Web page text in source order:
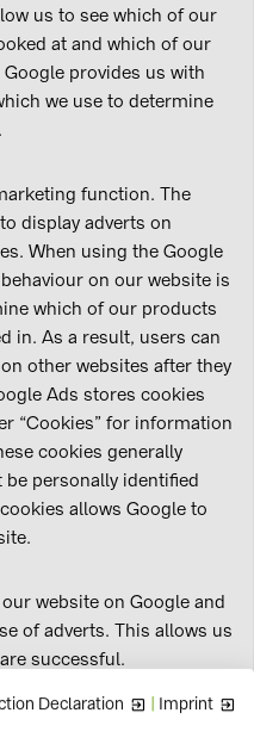
us to see which of our
at and which of our
provides us with
we use to determine
function. The
display adverts on
When using the Google
on our website is
which of our products
in. As a result, users can
other websites after they
Ads stores cookies
“Cookies” for information
cookies generally
be personally identified
allows Google to
website on Google and
of adverts. This allows us
successful.
consent pursuant to
Declaration Imprint